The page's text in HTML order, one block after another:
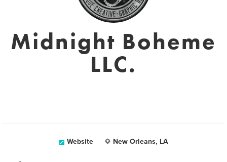
Midnight Boheme
LLC.
Website New Orleans, LA